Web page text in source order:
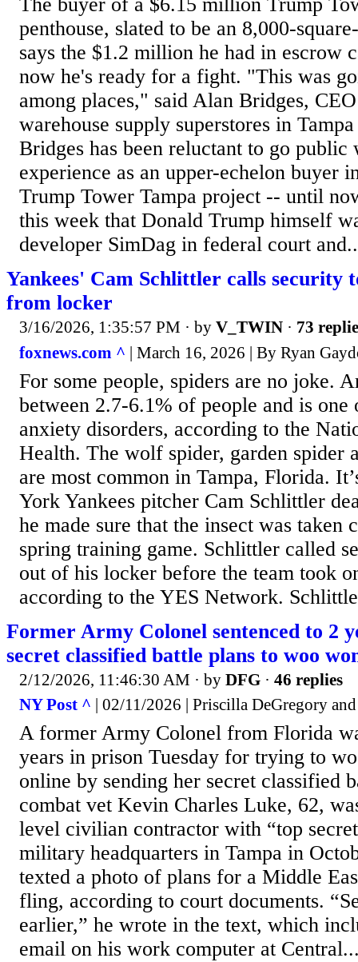
The buyer of a $6.15 million Trump
penthouse, slated to be an 8,000-
says the $1.2 million he had in escrow
now he's ready for a fight. "This was
among places," said Alan Bridges,
warehouse supply superstores in
Bridges has been reluctant to go public
experience as an upper-echelon buyer
Trump Tower Tampa project -- until
this week that Donald Trump himself
developer SimDag in federal court
Yankees' Cam Schlittler calls security
from locker
3/16/2026, 1:35:57 PM · by V_TWIN · 73
foxnews.com ^ | March 16, 2026 | By Ryan
For some people, spiders are no joke.
between 2.7-6.1% of people and is one
anxiety disorders, according to the
Health. The wolf spider, garden spider
are most common in Tampa, Florida.
York Yankees pitcher Cam Schlittler
he made sure that the insect was taken
spring training game. Schlittler called
out of his locker before the team took
according to the YES Network.
Former Army Colonel sentenced to 2
secret classified battle plans to woo
2/12/2026, 11:46:30 AM · by DFG · 46 replies
NY Post ^ | 02/11/2026 | Priscilla DeGregory
A former Army Colonel from Florida
years in prison Tuesday for trying to
online by sending her secret classified
combat vet Kevin Charles Luke, 62,
level civilian contractor with “top
military headquarters in Tampa in
texted a photo of plans for a Middle
fling, according to court documents.
earlier,” he wrote in the text, which
email on his work computer at